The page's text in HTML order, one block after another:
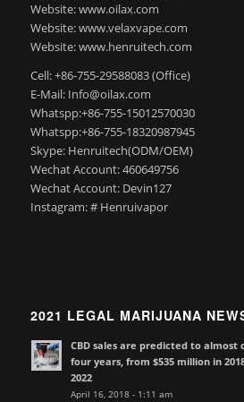
Website: www.oilax.com
Website: www.velaxvape.com
Website: www.henruitech.com
Cell: +86-755-29588083 (Office)
E-Mail: Info@oilax.com
Whatspp:+86-755-15012570030
Whatspp:+86-755-18320987945
Skype: Henruitech(ODM/OEM)
Wechat Account: 460649756
Wechat Account: Devin127
Instagram: # Henruivapor
2021 LEGAL MARIJUANA
CBD sales are predicted to
four years, from $535 million in
2022
April 16, 2018 - 1:11 am